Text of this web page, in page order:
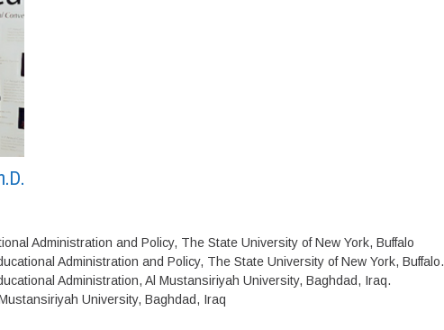
Administration and Policy, The State University of New York, Buffalo
Administration and Policy, The State University of New York, Buffalo.
Administration, Al Mustansiriyah University, Baghdad, Iraq.
University, Baghdad, Iraq